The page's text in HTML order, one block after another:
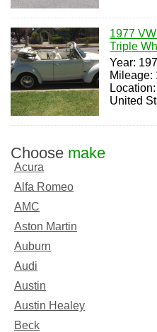
1977
Triple
Year:
Mileage:
United
Choose make
Acura
Alfa Romeo
AMC
Aston Martin
Auburn
Audi
Austin
Austin Healey
Beck